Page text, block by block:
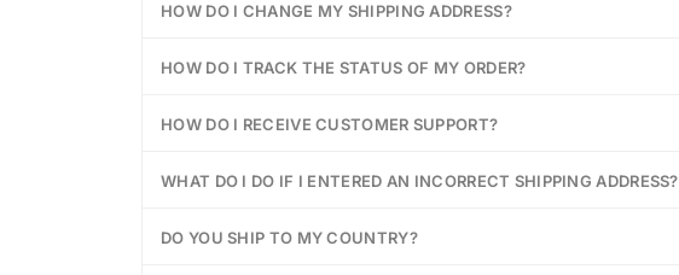
HOW DO I CHANGE MY SHIPPING ADDRESS?
HOW DO I TRACK THE STATUS OF MY ORDER?
HOW DO I RECEIVE CUSTOMER SUPPORT?
WHAT DO I DO IF I ENTERED AN INCORRECT SHIPPING ADDRESS?
DO YOU SHIP TO MY COUNTRY?